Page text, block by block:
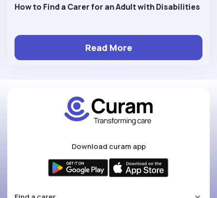
How to Find a Carer for an Adult with Disabilities
Read More
Download curam app